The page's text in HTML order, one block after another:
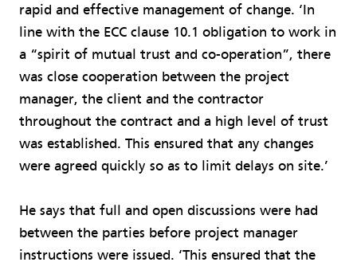
rapid and effective management of change. ‘In
line with the ECC clause 10.1 obligation to work in
a “spirit of mutual trust and co-operation”, there
was close cooperation between the project
manager, the client and the contractor
throughout the contract and a high level of trust
was established. This ensured that any changes
were agreed quickly so as to limit delays on site.’
He says that full and open discussions were had
between the parties before project manager
instructions were issued. ‘This ensured that the